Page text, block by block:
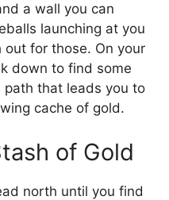
a wall you can
launching at you
for those. On your
down to find some
that leads you to
cache of gold.
of Gold
north until you find